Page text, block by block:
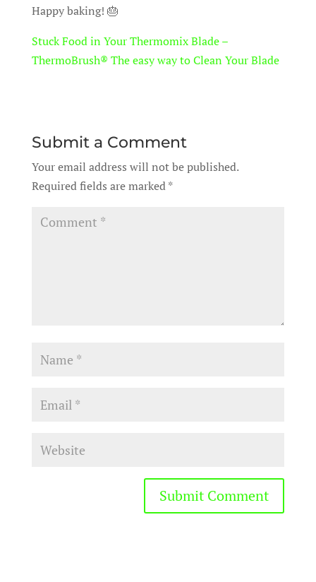
Happy baking! 🎂
Stuck Food in Your Thermomix Blade –
ThermoBrush® The easy way to Clean Your Blade
Submit a Comment
Your email address will not be published.
Required fields are marked*